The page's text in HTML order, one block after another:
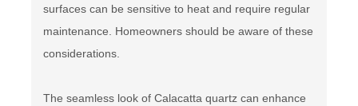
surfaces can be sensitive to heat and require regular
maintenance. Homeowners should be aware of these
considerations.
The seamless look of Calacatta quartz can enhance